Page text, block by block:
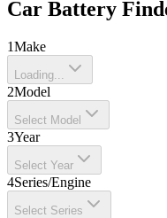
Car Battery
1Make
Loading...
2Model
Select Model
3Year
Select Year
4Series/Engine
Select Series